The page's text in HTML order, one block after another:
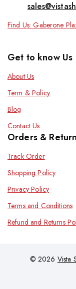
Find Us: Gaberone
Get to know Us
About Us
Term & Policy
Blog
Contact Us
Orders &
Track Order
Shopping Policy
Privacy Policy
Terms and Conditions
Refund and Returns
© 2026 Vista